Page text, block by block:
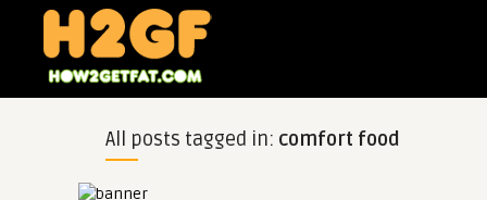
All posts tagged in: comfort food